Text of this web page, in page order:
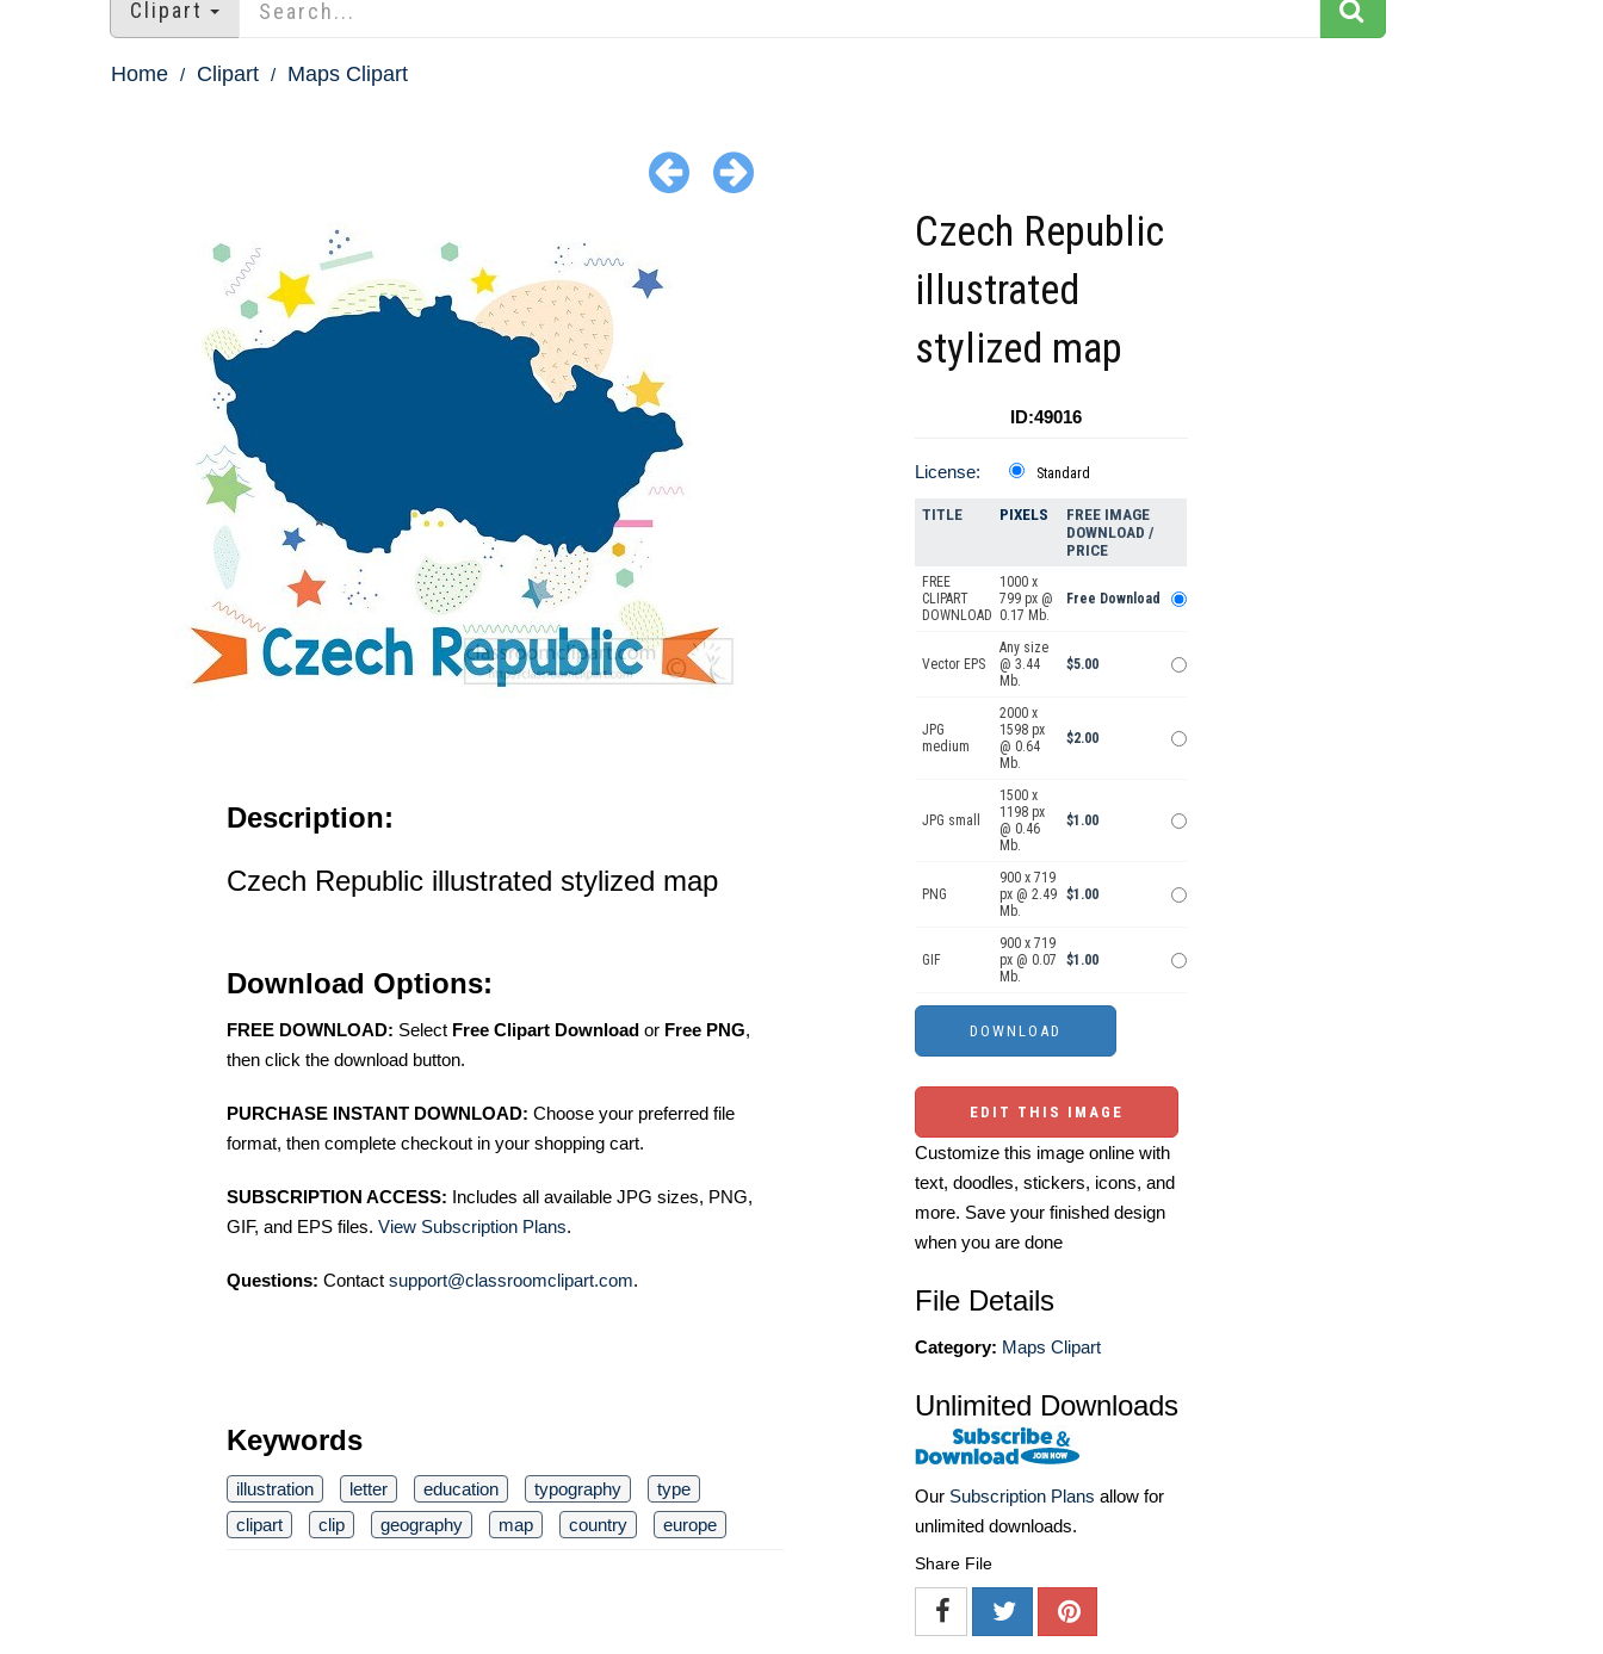
Clipart
Home Clipart Maps Clipart
Description:
Czech Republic illustrated stylized map
Download Options:
FREE DOWNLOAD: Select Free Clipart Download or Free PNG,
then click the download button.
PURCHASE INSTANT DOWNLOAD: Choose your preferred file
format, then complete checkout in your shopping cart.
SUBSCRIPTION ACCESS: Includes all available JPG sizes, PNG,
GIF, and EPS files. View Subscription Plans.
Questions: Contact support@classroomclipart.com.
Keywords
illustration letter education typography
type
clipart
clip geography map country europe
Czech Republic
illustrated
stylized map
ID:49016
License: Standard
TITLE PIXELS
FREE IMAGE
DOWNLOAD /
PRICE
FREE
CLIPART
DOWNLOAD
1000 x
799 px @
0.17 Mb.
Free Download
Vector EPS
Any size
@ 3.44
Mb.
$5.00
JPG
medium
2000 x
1598 px
@ 0.64
Mb.
$2.00
JPG small
1500 x
1198 px
@ 0.46
Mb.
$1.00
PNG
900 x 719
px @ 2.49
Mb.
$1.00
GIF
900 x 719
px @ 0.07
Mb.
$1.00
EDIT THIS IMAGE
Customize this image online with
text, doodles, stickers, icons, and
more. Save your finished design
when you are done
File Details
Category: Maps Clipart
Unlimited Downloads
Our Subscription Plans allow for
unlimited downloads.
Share File